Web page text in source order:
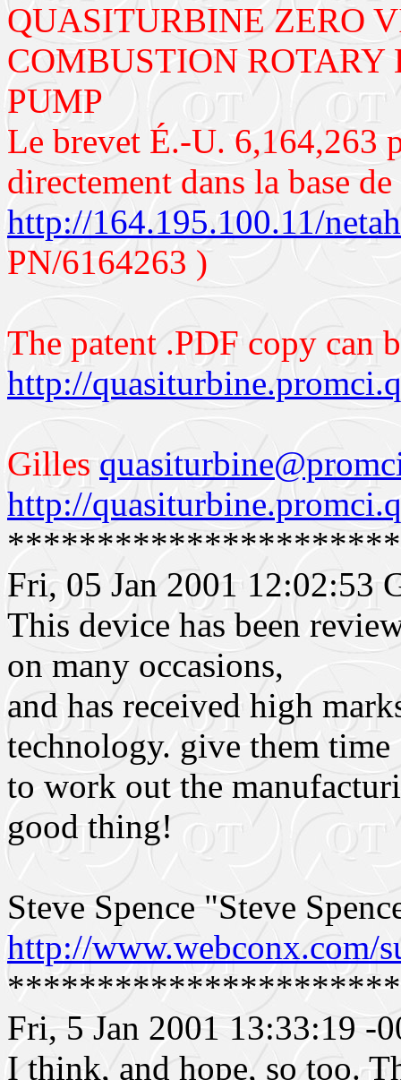
QUASITURBINE ZERO
COMBUSTION ROTARY
PUMP
Le brevet É.-U. 6,164,263
directement dans la base
http://164.195.100.11/
PN/6164263 )
The patent .PDF copy can
http://
Gillesq
http://
Fri, 05 Jan 2001 12:02:53
This device has been
on many occasions,
and has received high
technology. give them time
to work out the
good thing!
Steve Spence "Steve
http://www.webconx.com/
Fri, 5 Jan 2001 13:33:19 -
I think, and hope, so too.